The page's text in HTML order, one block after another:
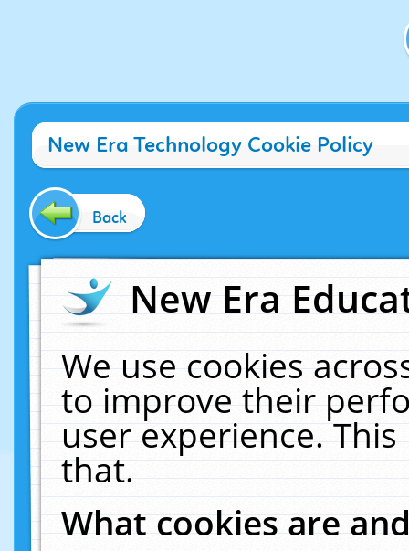
New Era Technology Cookie Policy
Back
New Era
We use cookies
to improve their
user experience.
that.
What cookies are